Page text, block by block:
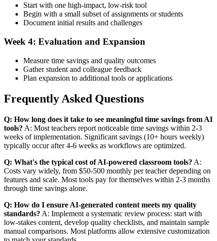
Start with one high-impact, low-risk tool
Begin with a small subset of assignments or students
Document initial results and challenges
Week 4: Evaluation and Expansion
Measure time savings and quality outcomes
Gather student and colleague feedback
Plan expansion to additional tools or applications
Frequently Asked Questions
Q: How long does it take to see meaningful time savings from AI
tools? A: Most teachers report noticeable time savings within 2-3
weeks of implementation. Significant savings (10+ hours weekly)
typically occur after 4-6 weeks as workflows are optimized.
Q: What's the typical cost of AI-powered classroom tools? A:
Costs vary widely, from $50-500 monthly per teacher depending on
features and scale. Most tools pay for themselves within 2-3 months
through time savings alone.
Q: How do I ensure AI-generated content meets my quality
standards? A: Implement a systematic review process: start with
low-stakes content, develop quality checklists, and maintain sample
manual comparisons. Most platforms allow extensive customization